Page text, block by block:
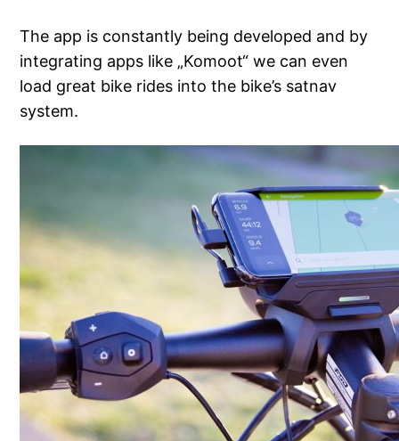
The app is constantly being developed and by
integrating apps like „Komoot“ we can even
load great bike rides into the bike’s satnav
system.